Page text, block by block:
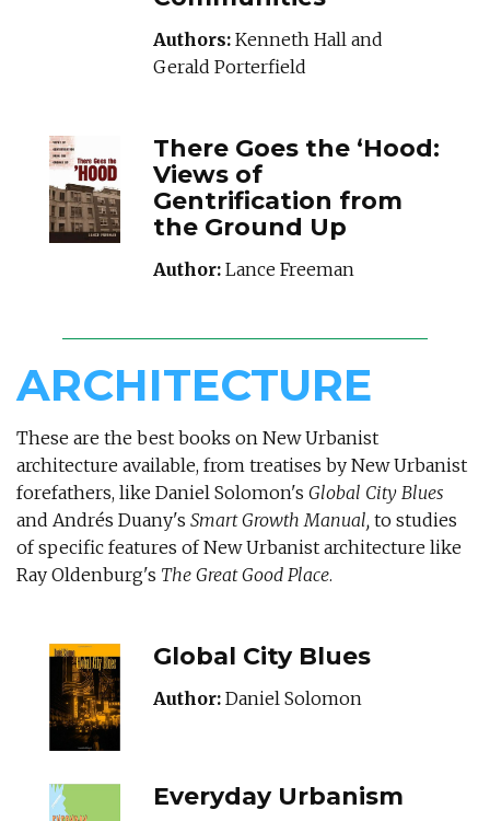
Authors: Kenneth Hall and
Gerald Porterfield
There Goes the ‘Hood:
Views of
Gentrification from
the Ground Up
Author: Lance Freeman
ARCHITECTURE
These are the best books on New Urbanist
architecture available, from treatises by New Urbanist
forefathers, like Daniel Solomon's Global City Blues
and Andrés Duany's Smart Growth Manual, to studies
of specific features of New Urbanist architecture like
Ray Oldenburg's The Great Good Place.
Global City Blues
Author: Daniel Solomon
Everyday Urbanism